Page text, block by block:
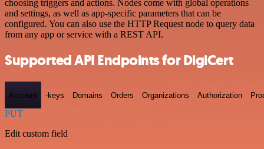
choosing triggers and actions. Nodes come with global operations
and settings, as well as app-specific parameters that can be
configured. You can also use the HTTP Request node to query data
from any app or service with a REST API.
Supported API Endpoints for DigiCert
Account -keys Domains Orders Organizations Authorization
PUT
Edit custom field